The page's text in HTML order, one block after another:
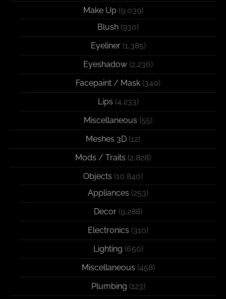
Make Up(9,039)
Blush (930)
Eyeliner(1,385)
Eyeshadow (2,236)
Facepaint / Mask (340)
Lips (4,233)
Miscellaneous (55)
Meshes 3D (12)
Mods / Traits (2,828)
Objects (10,840)
Appliances (253)
Decor (9,288)
Electronics (310)
Lighting (650)
Miscellaneous (458)
Plumbing (123)